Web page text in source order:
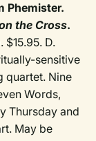
Phemister.
the Cross.
D.
sensitive
quartet. Nine
Words,
Thursday and
May be